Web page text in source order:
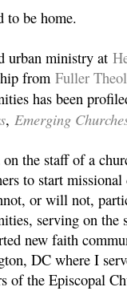
to be home.
urban ministry at
from Fuller
has been
, Emerging
on the staff of a
to start
or will not,
serving on the
new faith
DC where I
of the Episcopal